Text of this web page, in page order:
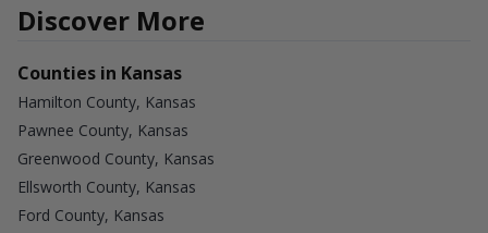
Discover More
Counties in Kansas
Hamilton County, Kansas
Pawnee County, Kansas
Greenwood County, Kansas
Ellsworth County, Kansas
Ford County, Kansas